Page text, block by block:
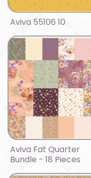
Aviva 55106 10
Aviva Fat Quarter
Bundle - 18 Pieces